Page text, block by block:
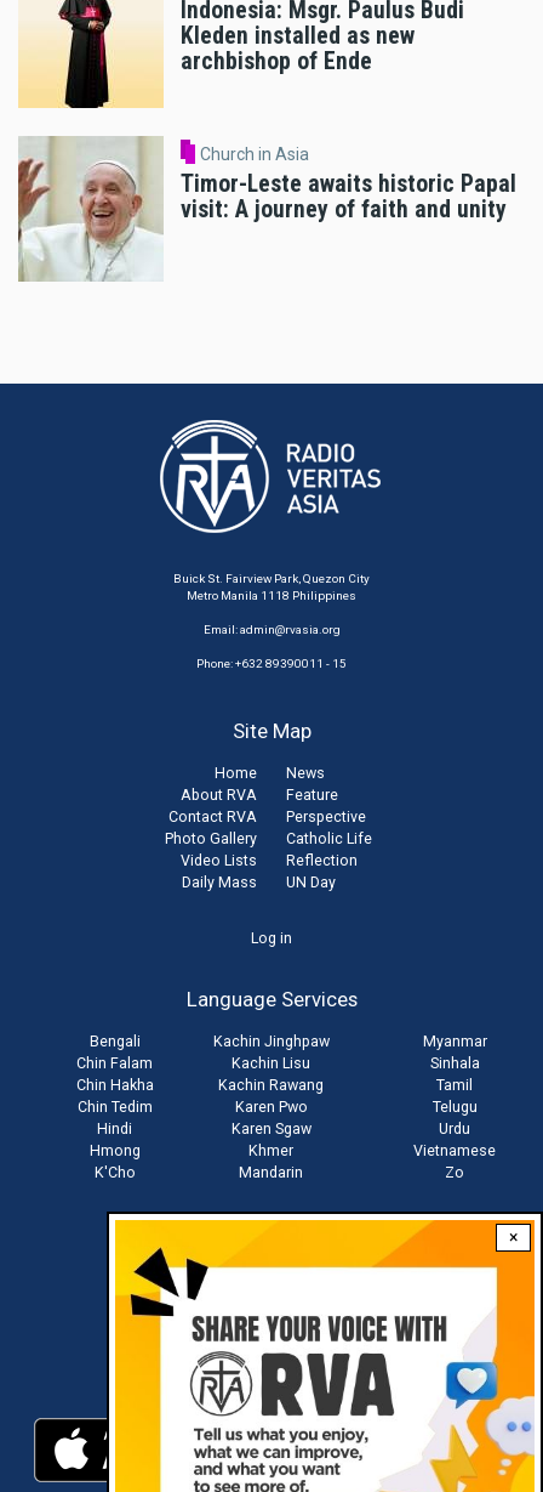
×
Indonesia: Msgr. Paulus Budi
Kleden installed as new
archbishop of Ende
Church in Asia
Timor-Leste awaits historic Papal
visit: A journey of faith and unity
Buick St. Fairview Park, Quezon City
Metro Manila 1118 Philippines
Email:admin@rvasia.org
Phone: +632 89390011 - 15
Site Map
Home
About RVA
Contact RVA
Photo Gallery
Video Lists
Daily Mass
News
Feature
Perspective
Catholic Life
Reflection
UN Day
Log in
Language Services
Bengali
Chin Falam
Chin Hakha
Chin Tedim
Hindi
Hmong
K'Cho
Kachin Jinghpaw
Kachin Lisu
Kachin Rawang
Karen Pwo
Karen Sgaw
Khmer
Mandarin
Myanmar
Sinhala
Tamil
Telugu
Urdu
Vietnamese
Zo
Download RVA App